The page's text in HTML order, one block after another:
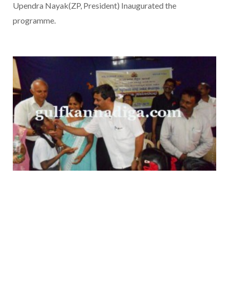
Upendra Nayak(ZP, President) Inaugurated the
programme.